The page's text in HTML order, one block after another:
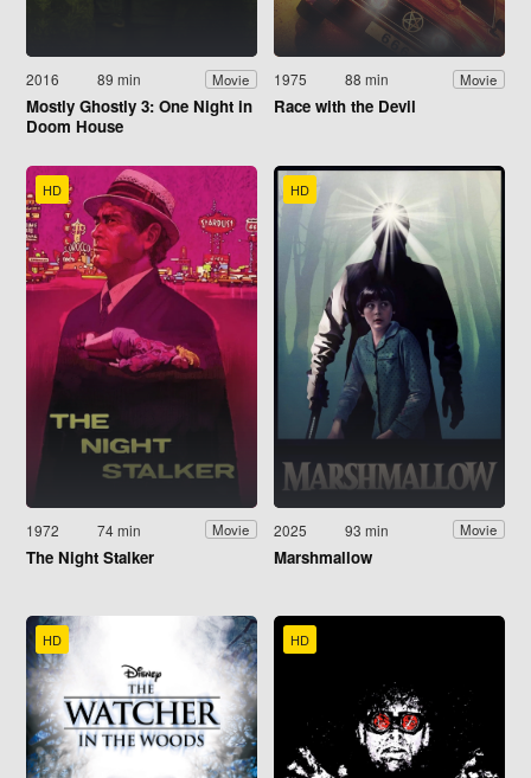
2016 89 min Movie
Mostly Ghostly 3: One Night in
Doom House
1975 88 min Movie
Race with the Devil
HD
1972 74 min Movie
The Night Stalker
HD
2025 93 min Movie
Marshmallow
HD HD